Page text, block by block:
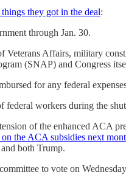
they got in the deal:
through Jan. 30.
Veterans Affairs, military
(SNAP) and Congress
for any federal
federal workers during the
of the enhanced ACA
the ACA subsidies next
both Trump.
to vote on